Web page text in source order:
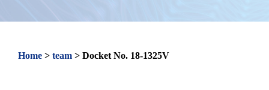
Home > team > Docket No. 18-1325V